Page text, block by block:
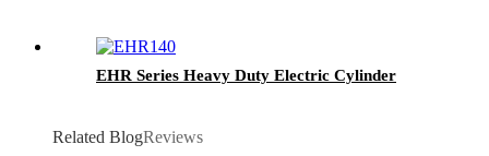
EHR Series Heavy Duty Electric Cylinder
Related BlogReviews